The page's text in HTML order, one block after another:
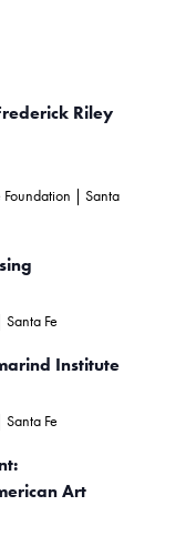
Riley
Foundation | Santa
Institute
Fe
Art
Fe